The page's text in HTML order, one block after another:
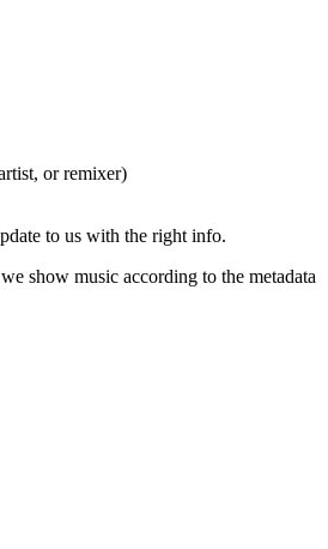
or remixer)
to us with the right info.
show music according to the metadata